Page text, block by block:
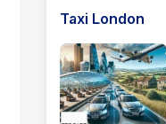
Taxi London